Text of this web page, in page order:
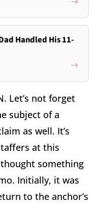
Handled His 11-
Let’s not forget
subject of a
as well. It’s
at this
something
Initially, it was
to the anchor’s